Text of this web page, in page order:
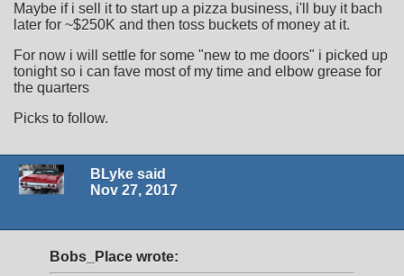
Maybe if i sell it to start up a pizza business, i'll buy it bach
later for ~$250K and then toss buckets of money at it.
For now i will settle for some "new to me doors" i picked up
tonight so i can fave most of my time and elbow grease for
the quarters
Picks to follow.
BLyke said
Nov 27, 2017
Bobs_Place wrote: